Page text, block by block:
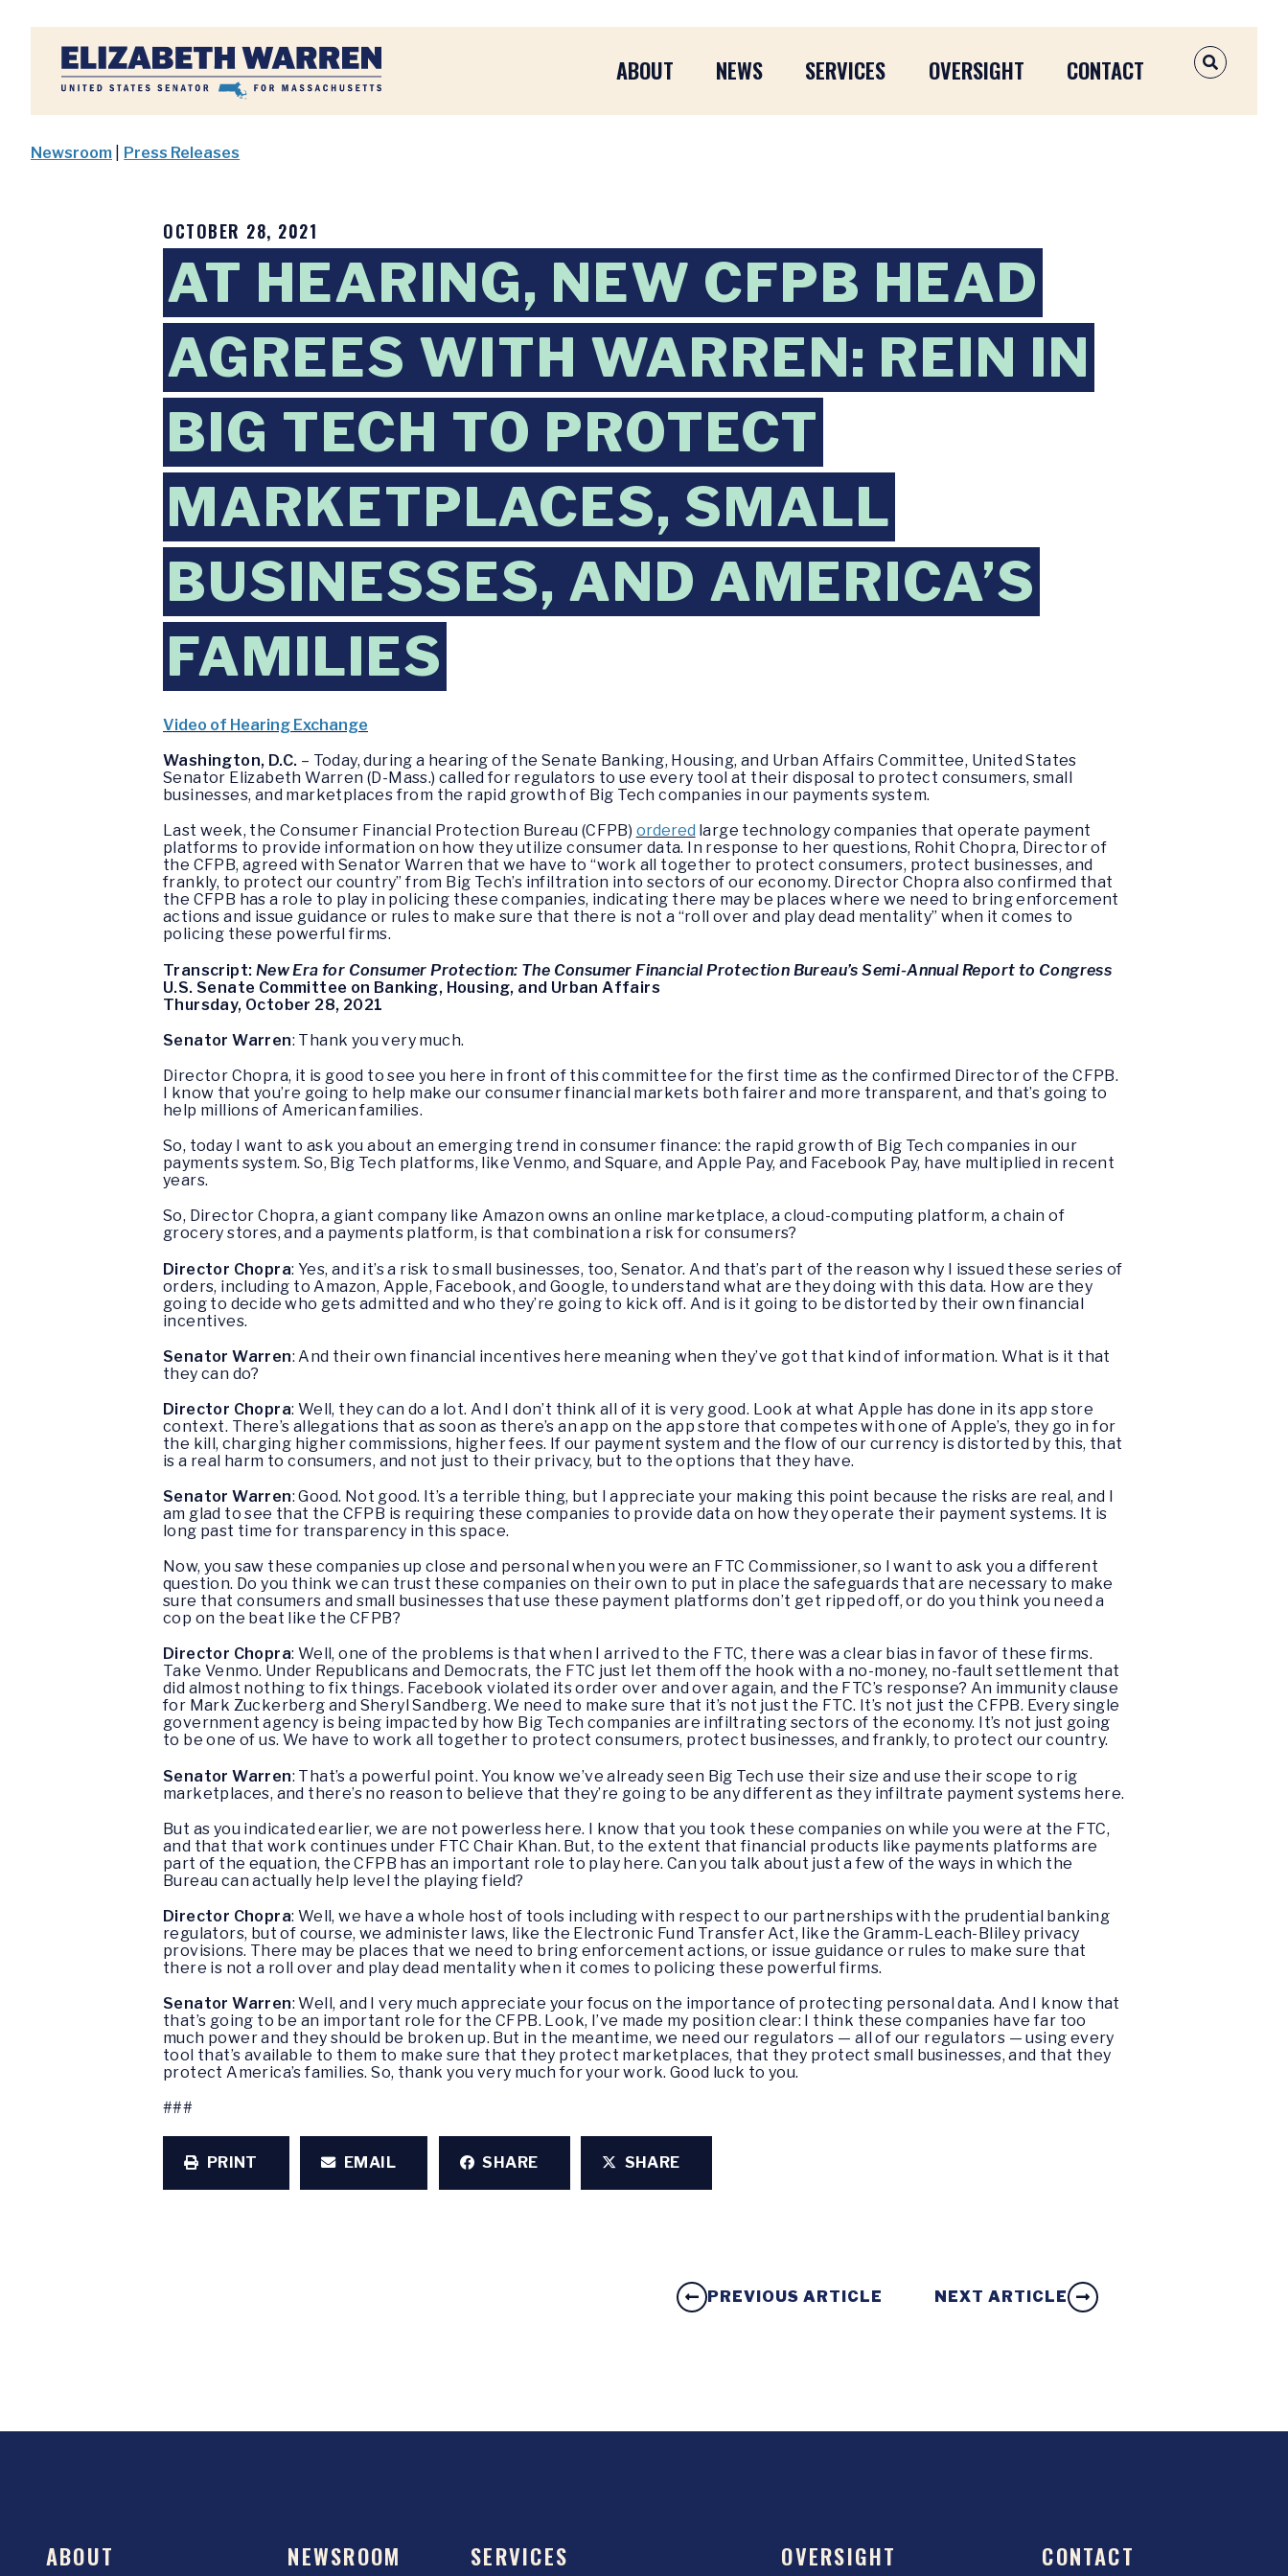
Home
ABOUT NEWS SERVICES OVERSIGHT CONTACT OPEN
Newsroom Press Releases
OCTOBER 28, 2021
AT HEARING, NEW CFPB HEAD
AGREES WITH WARREN: REIN IN
BIG TECH TO PROTECT
MARKETPLACES, SMALL
BUSINESSES, AND AMERICA’S
FAMILIES
Video of Hearing Exchange
Washington, D.C. – Today, during a hearing of the Senate Banking, Housing, and Urban Affairs Committee, United States
Senator Elizabeth Warren (D-Mass.) called for regulators to use every tool at their disposal to protect consumers, small
businesses, and marketplaces from the rapid growth of Big Tech companies in our payments system.
Last week, the Consumer Financial Protection Bureau (CFPB) ordered large technology companies that operate payment
platforms to provide information on how they utilize consumer data. In response to her questions, Rohit Chopra, Director of
the CFPB, agreed with Senator Warren that we have to “work all together to protect consumers, protect businesses, and
frankly, to protect our country” from Big Tech’s infiltration into sectors of our economy. Director Chopra also confirmed that
the CFPB has a role to play in policing these companies, indicating there may be places where we need to bring enforcement
actions and issue guidance or rules to make sure that there is not a “roll over and play dead mentality” when it comes to
policing these powerful firms.
Transcript: New Era for Consumer Protection: The Consumer Financial Protection Bureau’s Semi-Annual Report to Congress
U.S. Senate Committee on Banking, Housing, and Urban Affairs
Thursday, October 28, 2021
Senator Warren: Thank you very much.
Director Chopra, it is good to see you here in front of this committee for the first time as the confirmed Director of the CFPB.
I know that you’re going to help make our consumer financial markets both fairer and more transparent, and that’s going to
help millions of American families.
So, today I want to ask you about an emerging trend in consumer finance: the rapid growth of Big Tech companies in our
payments system. So, Big Tech platforms, like Venmo, and Square, and Apple Pay, and Facebook Pay, have multiplied in recent
years.
So, Director Chopra, a giant company like Amazon owns an online marketplace, a cloud-computing platform, a chain of
grocery stores, and a payments platform, is that combination a risk for consumers?
Director Chopra: Yes, and it’s a risk to small businesses, too, Senator. And that’s part of the reason why I issued these series of
orders, including to Amazon, Apple, Facebook, and Google, to understand what are they doing with this data. How are they
going to decide who gets admitted and who they’re going to kick off. And is it going to be distorted by their own financial
incentives.
Senator Warren: And their own financial incentives here meaning when they’ve got that kind of information. What is it that
they can do?
Director Chopra: Well, they can do a lot. And I don’t think all of it is very good. Look at what Apple has done in its app store
context. There’s allegations that as soon as there’s an app on the app store that competes with one of Apple’s, they go in for
the kill, charging higher commissions, higher fees. If our payment system and the flow of our currency is distorted by this, that
is a real harm to consumers, and not just to their privacy, but to the options that they have.
Senator Warren: Good. Not good. It’s a terrible thing, but I appreciate your making this point because the risks are real, and I
am glad to see that the CFPB is requiring these companies to provide data on how they operate their payment systems. It is
long past time for transparency in this space.
Now, you saw these companies up close and personal when you were an FTC Commissioner, so I want to ask you a different
question. Do you think we can trust these companies on their own to put in place the safeguards that are necessary to make
sure that consumers and small businesses that use these payment platforms don’t get ripped off, or do you think you need a
cop on the beat like the CFPB?
Director Chopra: Well, one of the problems is that when I arrived to the FTC, there was a clear bias in favor of these firms.
Take Venmo. Under Republicans and Democrats, the FTC just let them off the hook with a no-money, no-fault settlement that
did almost nothing to fix things. Facebook violated its order over and over again, and the FTC’s response? An immunity clause
for Mark Zuckerberg and Sheryl Sandberg. We need to make sure that it’s not just the FTC. It’s not just the CFPB. Every single
government agency is being impacted by how Big Tech companies are infiltrating sectors of the economy. It’s not just going
to be one of us. We have to work all together to protect consumers, protect businesses, and frankly, to protect our country.
Senator Warren: That’s a powerful point. You know we’ve already seen Big Tech use their size and use their scope to rig
marketplaces, and there’s no reason to believe that they’re going to be any different as they infiltrate payment systems here.
But as you indicated earlier, we are not powerless here. I know that you took these companies on while you were at the FTC,
and that that work continues under FTC Chair Khan. But, to the extent that financial products like payments platforms are
part of the equation, the CFPB has an important role to play here. Can you talk about just a few of the ways in which the
Bureau can actually help level the playing field?
Director Chopra: Well, we have a whole host of tools including with respect to our partnerships with the prudential banking
regulators, but of course, we administer laws, like the Electronic Fund Transfer Act, like the Gramm-Leach-Bliley privacy
provisions. There may be places that we need to bring enforcement actions, or issue guidance or rules to make sure that
there is not a roll over and play dead mentality when it comes to policing these powerful firms.
Senator Warren: Well, and I very much appreciate your focus on the importance of protecting personal data. And I know that
that’s going to be an important role for the CFPB. Look, I’ve made my position clear: I think these companies have far too
much power and they should be broken up. But in the meantime, we need our regulators — all of our regulators — using every
tool that’s available to them to make sure that they protect marketplaces, that they protect small businesses, and that they
protect America’s families. So, thank you very much for your work. Good luck to you.
###
PRINT EMAIL SHARE SHARE
PREVIOUS ARTICLE NEXT ARTICLE
ABOUT NEWSROOM SERVICES OVERSIGHT CONTACT